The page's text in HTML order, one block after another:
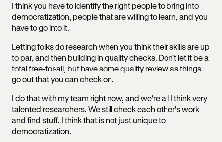
I think you have to identify the right people to bring into
democratization, people that are willing to learn, and you
have to go into it.
Letting folks do research when you think their skills are up
to par, and then building in quality checks. Don't let it be a
total free-for-all, but have some quality review as things
go out that you can check on.
I do that with my team right now, and we're all I think very
talented researchers. We still check each other's work
and find stuff. I think that is not just unique to
democratization.